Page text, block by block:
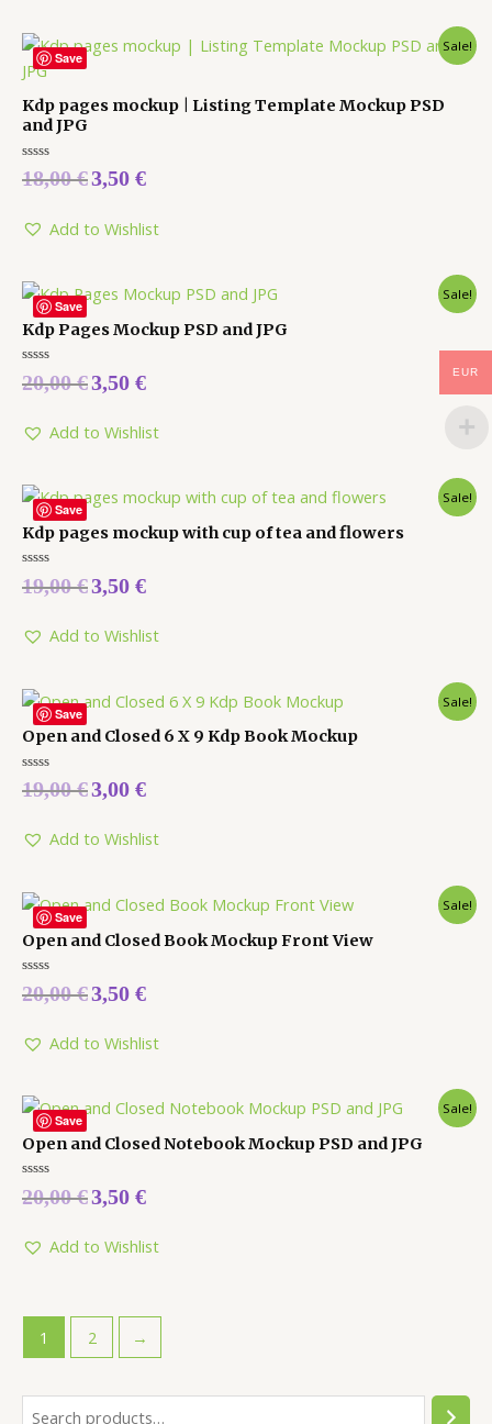
Save
Sale!
Kdp pages mockup | Listing Template Mockup PSD
and JPG
Rated
0
5
18,00€3,50 €
Add to Wishlist
Save
Sale!
Kdp Pages Mockup PSD and JPG
Rated
0
5
20,00€3,50 €
Add to Wishlist
Save
Sale!
Kdp pages mockup with cup of tea and flowers
Rated
0
5
19,00€3,50 €
Add to Wishlist
Save
Sale!
Open and Closed 6 X 9 Kdp Book Mockup
Rated
0
5
19,00€3,00 €
Add to Wishlist
Save
Sale!
Open and Closed Book Mockup Front View
Rated
0
5
20,00€3,50 €
Add to Wishlist
Save
Sale!
Open and Closed Notebook Mockup PSD and JPG
Rated
0
5
20,00€3,50 €
Add to Wishlist
1 2 →
EUR